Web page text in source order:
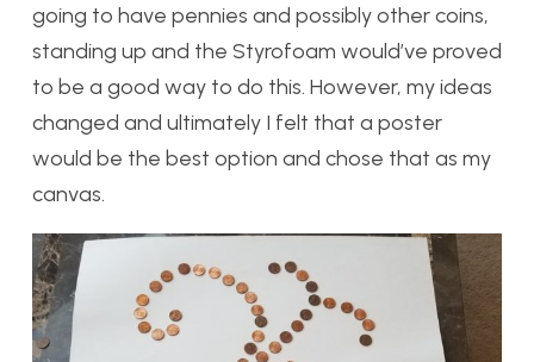
going to have pennies and possibly other coins,
standing up and the Styrofoam would’ve proved
to be a good way to do this. However, my ideas
changed and ultimately I felt that a poster
would be the best option and chose that as my
canvas.